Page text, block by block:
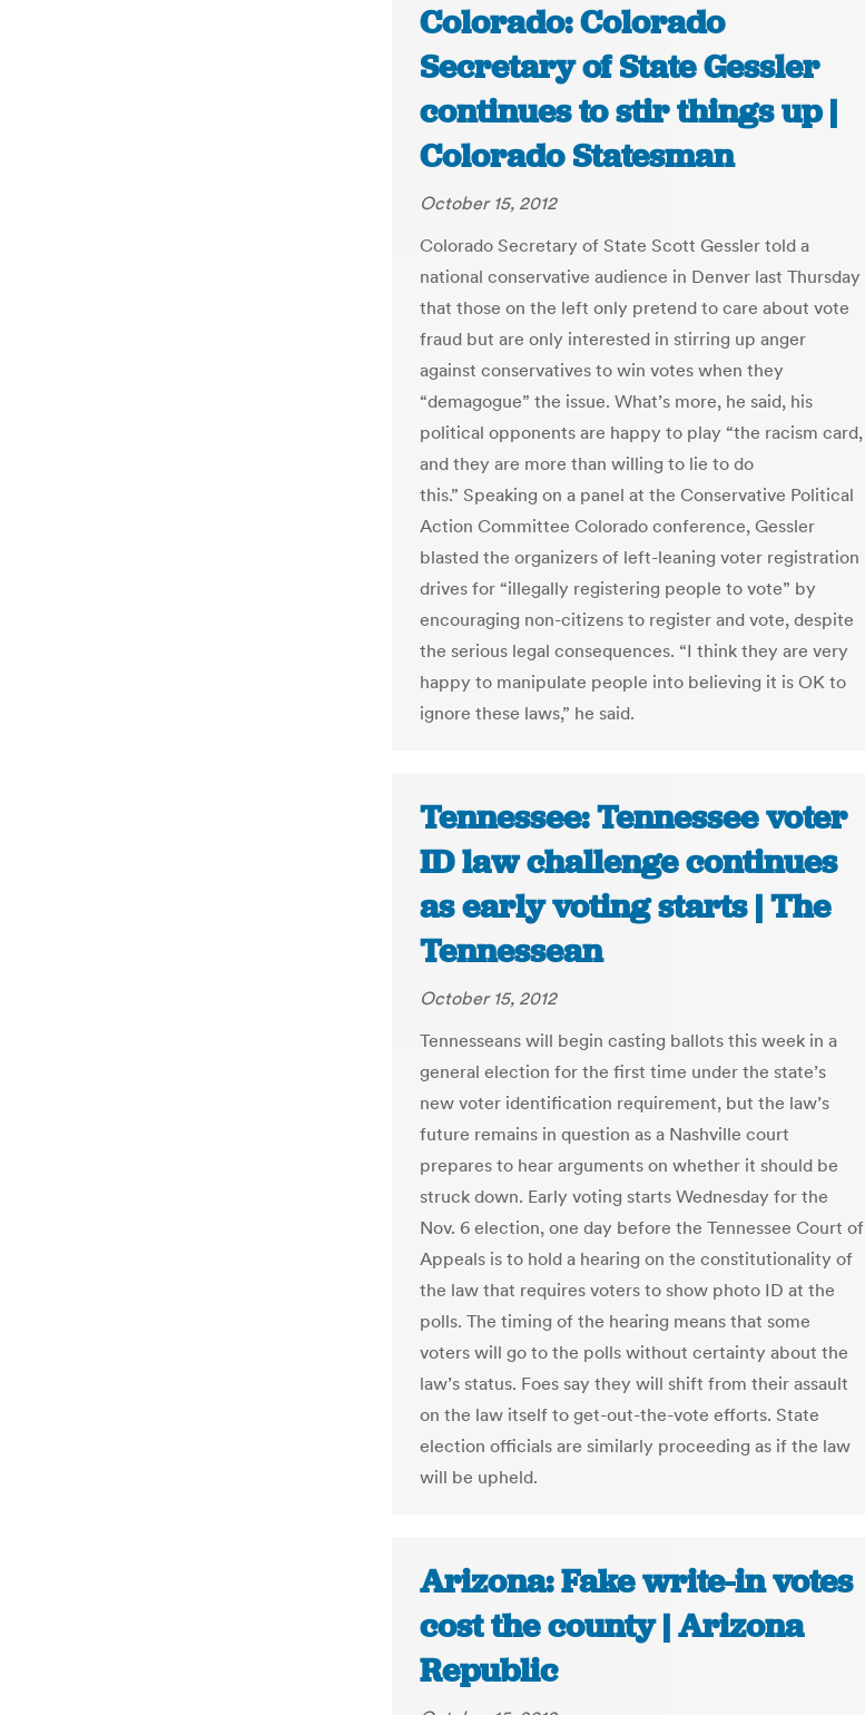
Colorado: Colorado
Secretary of State Gessler
continues to stir things up |
Colorado Statesman
October 15, 2012
Colorado Secretary of State Scott Gessler told a
national conservative audience in Denver last Thursday
that those on the left only pretend to care about vote
fraud but are only interested in stirring up anger
against conservatives to win votes when they
“demagogue” the issue. What’s more, he said, his
political opponents are happy to play “the racism card,
and they are more than willing to lie to do
this.” Speaking on a panel at the Conservative Political
Action Committee Colorado conference, Gessler
blasted the organizers of left-leaning voter registration
drives for “illegally registering people to vote” by
encouraging non-citizens to register and vote, despite
the serious legal consequences. “I think they are very
happy to manipulate people into believing it is OK to
ignore these laws,” he said.
Tennessee: Tennessee voter
ID law challenge continues
as early voting starts | The
Tennessean
October 15, 2012
Tennesseans will begin casting ballots this week in a
general election for the first time under the state’s
new voter identification requirement, but the law’s
future remains in question as a Nashville court
prepares to hear arguments on whether it should be
struck down. Early voting starts Wednesday for the
Nov. 6 election, one day before the Tennessee Court of
Appeals is to hold a hearing on the constitutionality of
the law that requires voters to show photo ID at the
polls. The timing of the hearing means that some
voters will go to the polls without certainty about the
law’s status. Foes say they will shift from their assault
on the law itself to get-out-the-vote efforts. State
election officials are similarly proceeding as if the law
will be upheld.
Arizona: Fake write-in votes
cost the county | Arizona
Republic